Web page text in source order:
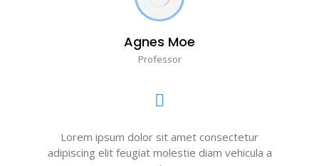
Agnes Moe
Professor
Lorem ipsum dolor sit amet consectetur
adipiscing elit feugiat molestie diam vehicula a